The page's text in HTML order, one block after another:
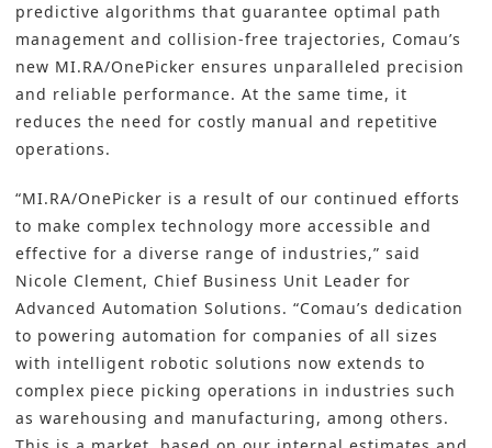
predictive algorithms that guarantee optimal path
management and collision-free trajectories, Comau’s
new MI.RA/OnePicker ensures unparalleled precision
and reliable performance. At the same time, it
reduces the need for costly manual and repetitive
operations.
“MI.RA/OnePicker is a result of our continued efforts
to make complex technology more accessible and
effective for a diverse range of industries,” said
Nicole Clement, Chief Business Unit Leader for
Advanced Automation Solutions. “Comau’s dedication
to powering automation for companies of all sizes
with intelligent robotic solutions now extends to
complex piece picking operations in industries such
as warehousing and manufacturing, among others.